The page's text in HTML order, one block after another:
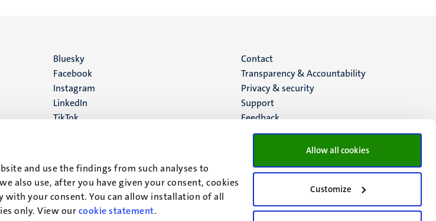
and use the findings from such analyses to
also use, after you have given your consent, cookies
with your consent. You can allow installation of all
only. View ourcookie statement.
Allow all cookies
Customize
Social
media
Bluesky
Facebook
Instagram
LinkedIn
TikTok
Menu
footer
(EN)
Contact
Transparency & Accountability
Privacy & security
Support
Feedback